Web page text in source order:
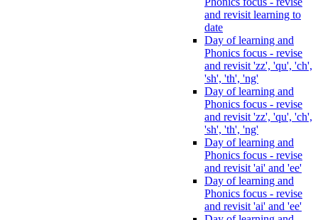
and revisit learning to
date
Day of learning and
Phonics focus - revise
and revisit 'zz', 'qu', 'ch',
'sh', 'th', 'ng'
Day of learning and
Phonics focus - revise
and revisit 'zz', 'qu', 'ch',
'sh', 'th', 'ng'
Day of learning and
Phonics focus - revise
and revisit 'ai' and 'ee'
Day of learning and
Phonics focus - revise
and revisit 'ai' and 'ee'